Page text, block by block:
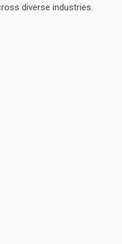
diverse industries.